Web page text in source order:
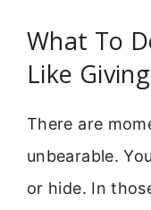
What To
Like
There are
unbearable.
or hide. In